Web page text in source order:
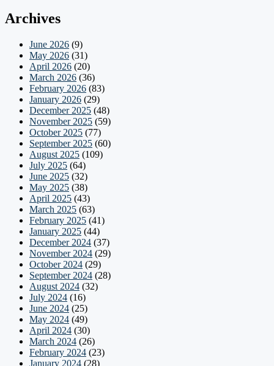
Archives
June 2026 (9)
May 2026 (31)
April 2026 (20)
March 2026 (36)
February 2026 (83)
January 2026 (29)
December 2025 (48)
November 2025 (59)
October 2025 (77)
September 2025 (60)
August 2025 (109)
July 2025 (64)
June 2025 (32)
May 2025 (38)
April 2025 (43)
March 2025 (63)
February 2025 (41)
January 2025 (44)
December 2024 (37)
November 2024 (29)
October 2024 (29)
September 2024 (28)
August 2024 (32)
July 2024 (16)
June 2024 (25)
May 2024 (49)
April 2024 (30)
March 2024 (26)
February 2024 (23)
January 2024 (28)